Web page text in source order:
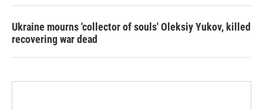
Ukraine mourns 'collector of souls' Oleksiy Yukov, killed
recovering war dead